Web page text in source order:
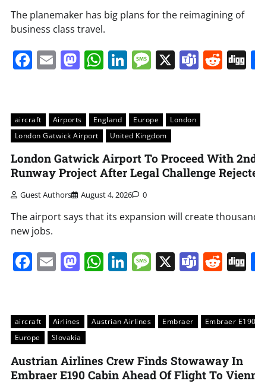
Share
The planemaker has big plans for the reimagining of
business class travel.
Facebook
EmailMastodon
WhatsApp
LinkedIn
Message
X
Share
aircraft Airports England Europe
London
London Gatwick Airport
United Kingdom
London Gatwick Airport To Proceed With
Runway Project After Legal Challenge
Guest Authors August 4, 2026 0
The airport says that its expansion will create
new jobs.
Facebook
EmailMastodon
WhatsApp
LinkedIn
Message
X
aircraft Airlines Austrian Airlines Embraer
Embraer E190
Europe
Slovakia
Austrian Airlines Crew Finds Stowaway In
Embraer E190 Cabin Ahead Of Flight To